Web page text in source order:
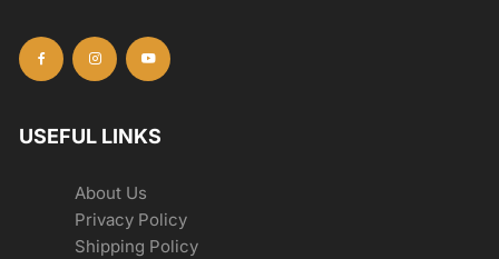
USEFUL LINKS
About Us
Privacy Policy
Shipping Policy